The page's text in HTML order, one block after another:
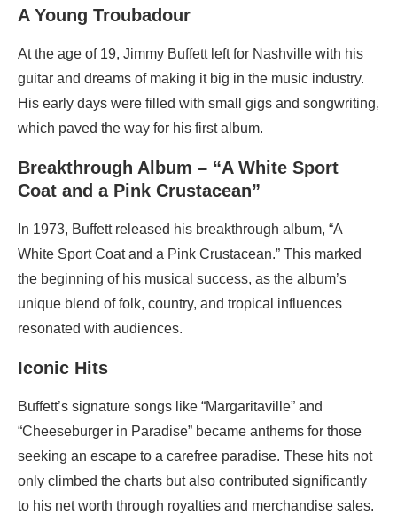
A Young Troubadour
At the age of 19, Jimmy Buffett left for Nashville with his
guitar and dreams of making it big in the music industry.
His early days were filled with small gigs and songwriting,
which paved the way for his first album.
Breakthrough Album – “A White Sport
Coat and a Pink Crustacean”
In 1973, Buffett released his breakthrough album, “A
White Sport Coat and a Pink Crustacean.” This marked
the beginning of his musical success, as the album’s
unique blend of folk, country, and tropical influences
resonated with audiences.
Iconic Hits
Buffett’s signature songs like “Margaritaville” and
“Cheeseburger in Paradise” became anthems for those
seeking an escape to a carefree paradise. These hits not
only climbed the charts but also contributed significantly
to his net worth through royalties and merchandise sales.